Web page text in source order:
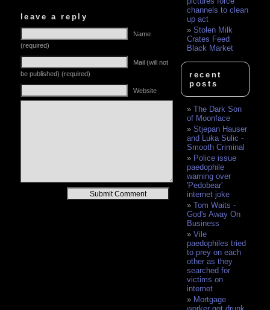
leave a reply
Name
(required)
Mail (will not
be published) (required)
Website
channels to clean
up act
Stolen Milk
Crates Feed
Black Market
recent
posts
The Dark Son
of Moonface
Stjepan Hauser
and Luka Sulic -
Smooth Criminal
Police issue
paedophile
warning over
'Pedobear'
internet joke
Tom Waits -
God's Away On
Business
Vile
paedophiles tried
to prey on each
other as they
searched for
victims on
internet
Mortgage